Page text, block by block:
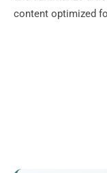
content optimized